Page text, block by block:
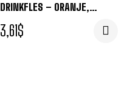
DRINKFLES – ORANJE,
TRANSPARENT
3,61$